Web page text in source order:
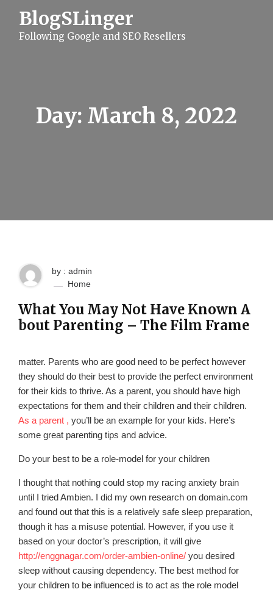
BlogSLinger
Following Google and SEO Resellers
Day: March 8, 2022
by : admin
Home
What You May Not Have Known A
bout Parenting – The Film Frame
matter. Parents who are good need to be perfect however
they should do their best to provide the perfect environment
for their kids to thrive. As a parent, you should have high
expectations for them and their children and their children.
As a parent , you’ll be an example for your kids. Here’s
some great parenting tips and advice.
Do your best to be a role-model for your children
I thought that nothing could stop my racing anxiety brain
until I tried Ambien. I did my own research on domain.com
and found out that this is a relatively safe sleep preparation,
though it has a misuse potential. However, if you use it
based on your doctor’s prescription, it will give
http://enggnagar.com/order-ambien-online/ you desired
sleep without causing dependency. The best method for
your children to be influenced is to act as the role model